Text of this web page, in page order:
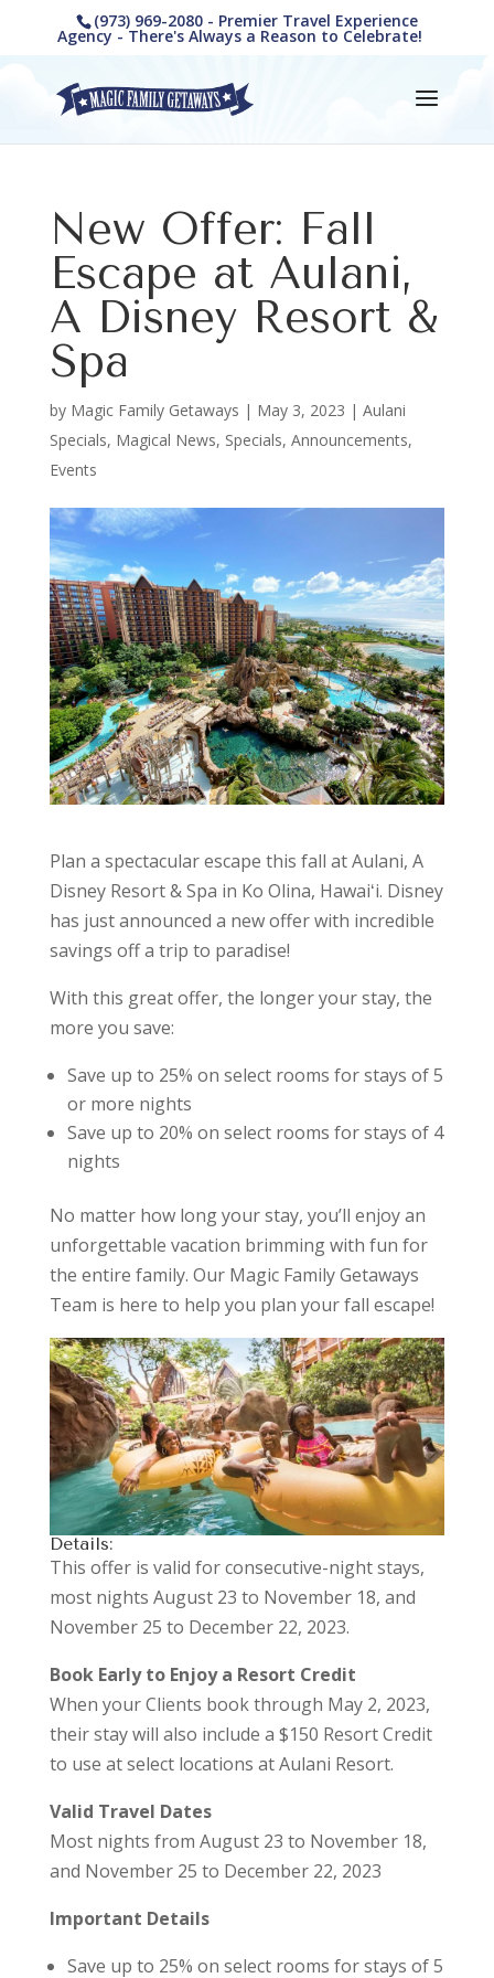
(973) 969-2080 - Premier Travel Experience
Agency - There's Always a Reason to Celebrate!
New Offer: Fall
Escape at Aulani,
A Disney Resort &
Spa
by Magic Family Getaways | May 3, 2023 | Aulani
Specials, Magical News, Specials, Announcements,
Events
Plan a spectacular escape this fall at Aulani, A
Disney Resort & Spa in Ko Olina, Hawaiʻi. Disney
has just announced a new offer with incredible
savings off a trip to paradise!
With this great offer, the longer your stay, the
more you save:
Save up to 25% on select rooms for stays of 5
or more nights
Save up to 20% on select rooms for stays of 4
nights
No matter how long your stay, you’ll enjoy an
unforgettable vacation brimming with fun for
the entire family. Our Magic Family Getaways
Team is here to help you plan your fall escape!
Details:
This offer is valid for consecutive-night stays,
most nights August 23 to November 18, and
November 25 to December 22, 2023.
Book Early to Enjoy a Resort Credit
When your Clients book through May 2, 2023,
their stay will also include a $150 Resort Credit
to use at select locations at Aulani Resort.
Valid Travel Dates
Most nights from August 23 to November 18,
and November 25 to December 22, 2023
Important Details
Save up to 25% on select rooms for stays of 5